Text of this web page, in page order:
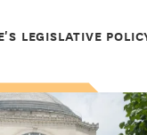
LEGISLATIVE